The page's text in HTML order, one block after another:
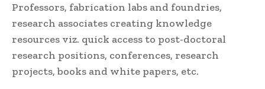
Professors, fabrication labs and foundries,
research associates creating knowledge
resources viz. quick access to post-doctoral
research positions, conferences, research
projects, books and white papers, etc.